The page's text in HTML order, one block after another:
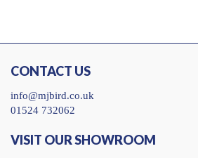
CONTACT US
info@mjbird.co.uk
01524 732062
VISIT OUR SHOWROOM